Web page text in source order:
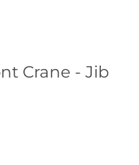
Crane - Jib